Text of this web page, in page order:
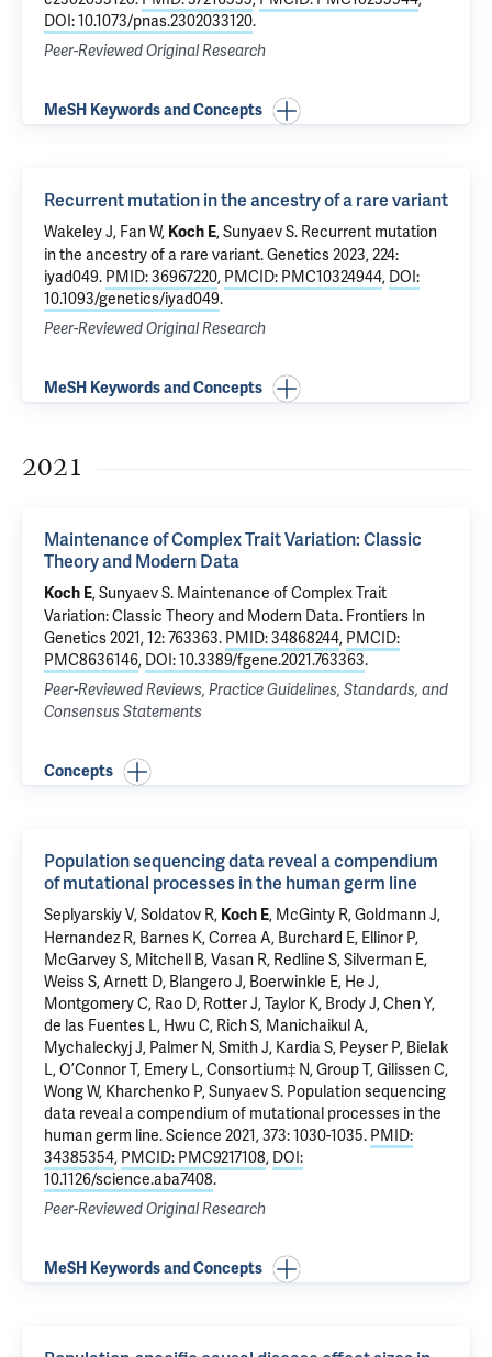
DOI: 10.1073/pnas.2302033120.
Peer-Reviewed Original Research
MeSH Keywords and Concepts
Recurrent mutation in the ancestry of a rare variant
Wakeley J, Fan W, Koch E, Sunyaev S. Recurrent mutation
in the ancestry of a rare variant. Genetics 2023, 224:
iyad049. PMID: 36967220, PMCID: PMC10324944, DOI:
10.1093/genetics/iyad049.
Peer-Reviewed Original Research
MeSH Keywords and Concepts
2021
Maintenance of Complex Trait Variation: Classic
Theory and Modern Data
Koch E, Sunyaev S. Maintenance of Complex Trait
Variation: Classic Theory and Modern Data. Frontiers In
Genetics 2021, 12: 763363. PMID: 34868244, PMCID:
PMC8636146, DOI: 10.3389/fgene.2021.763363.
Peer-Reviewed Reviews, Practice Guidelines, Standards, and
Consensus Statements
Concepts
Population sequencing data reveal a compendium
of mutational processes in the human germ line
Seplyarskiy V, Soldatov R, Koch E, McGinty R, Goldmann J,
Hernandez R, Barnes K, Correa A, Burchard E, Ellinor P,
McGarvey S, Mitchell B, Vasan R, Redline S, Silverman E,
Weiss S, Arnett D, Blangero J, Boerwinkle E, He J,
Montgomery C, Rao D, Rotter J, Taylor K, Brody J, Chen Y,
de las Fuentes L, Hwu C, Rich S, Manichaikul A,
Mychaleckyj J, Palmer N, Smith J, Kardia S, Peyser P, Bielak
L, O’Connor T, Emery L, Consortium‡ N, Group T, Gilissen C,
Wong W, Kharchenko P, Sunyaev S. Population sequencing
data reveal a compendium of mutational processes in the
human germ line. Science 2021, 373: 1030-1035. PMID:
34385354, PMCID: PMC9217108, DOI:
10.1126/science.aba7408.
Peer-Reviewed Original Research
MeSH Keywords and Concepts